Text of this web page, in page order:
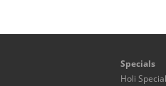
Specials
Holi Special